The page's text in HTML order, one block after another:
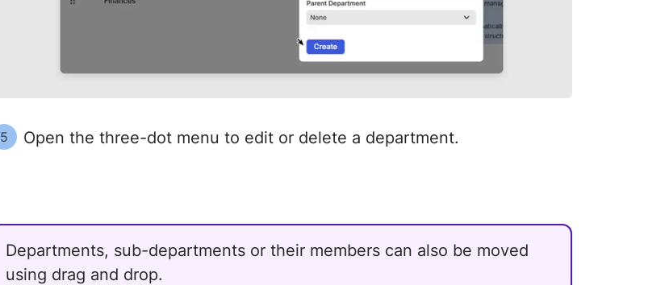
5 Open the three-dot menu to edit or delete a department.
Departments, sub-departments or their members can also be moved
using drag and drop.